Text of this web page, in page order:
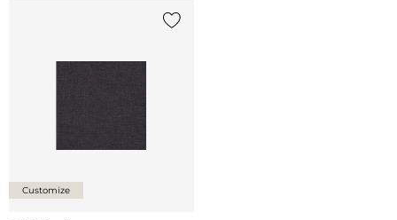
Customize